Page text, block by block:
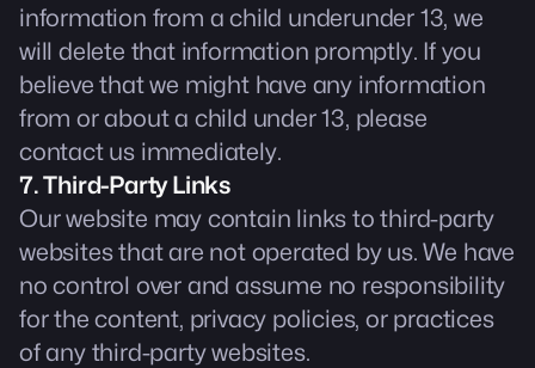
information from a child underunder 13, we
will delete that information promptly. If you
believe that we might have any information
from or about a child under 13, please
contact us immediately.
7. Third-Party Links
Our website may contain links to third-party
websites that are not operated by us. We have
no control over and assume no responsibility
for the content, privacy policies, or practices
of any third-party websites.